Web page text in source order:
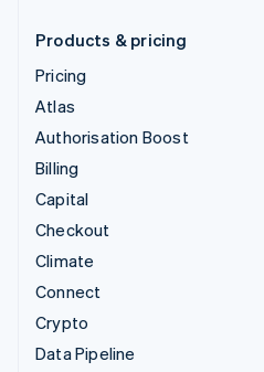
Products & pricing
Pricing
Atlas
Authorisation Boost
Billing
Capital
Checkout
Climate
Connect
Crypto
Data Pipeline